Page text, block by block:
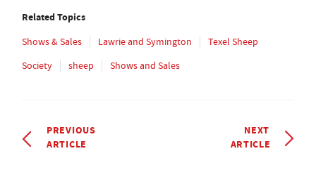
Related Topics
Shows & Sales Lawrie and Symington
Texel Sheep
Society
sheep Shows and Sales
PREVIOUS
ARTICLE
NEXT
ARTICLE